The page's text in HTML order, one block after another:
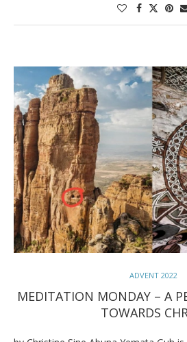
ADVENT 2022
MEDITATION MONDAY – A
TOWARDS